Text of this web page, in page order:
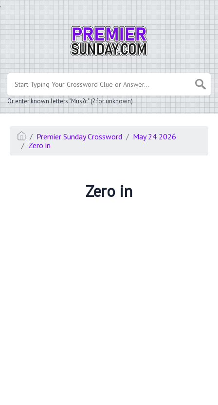
.
Or enter known letters "Mus?c" (? for unknown)
Premier Sunday Crossword
May 24 2026
Zero in
Zero in